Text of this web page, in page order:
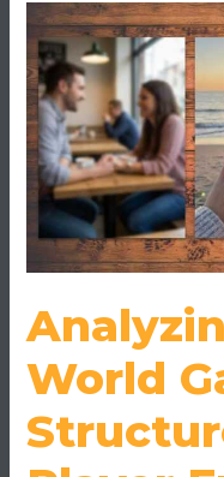
World
Open-
World
Game
Structure
and
Player
Freedom